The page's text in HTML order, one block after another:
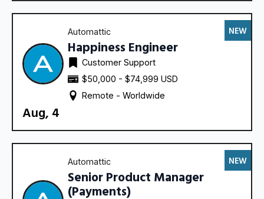
Automattic
Happiness Engineer
Customer Support
$50,000 - $74,999 USD
Remote - Worldwide
Aug, 4
NEW
Automattic
Senior Product Manager
(Payments)
NEW